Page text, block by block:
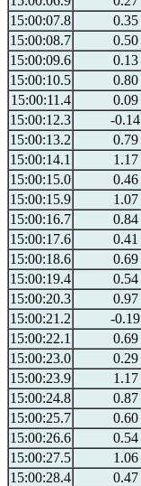
15:00:07.8
0.35
15:00:08.7
0.50
15:00:09.6
0.13
15:00:10.5
0.80
15:00:11.4
0.09
15:00:12.3
-0.14
15:00:13.2
0.79
15:00:14.1
1.17
15:00:15.0
0.46
15:00:15.9
1.07
15:00:16.7
0.84
15:00:17.6
0.41
15:00:18.6
0.69
15:00:19.4
0.54
15:00:20.3
0.97
15:00:21.2
-0.19
15:00:22.1
0.69
15:00:23.0
0.29
15:00:23.9
1.17
15:00:24.8
0.87
15:00:25.7
0.60
15:00:26.6
0.54
15:00:27.5
1.06
15:00:28.4
0.47